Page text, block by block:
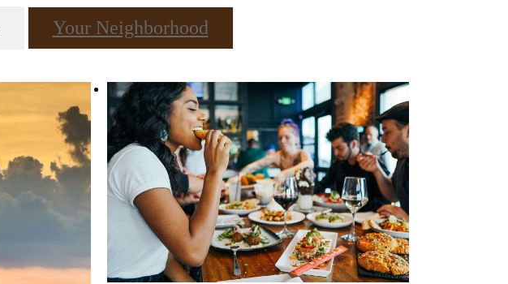
Your Neighborhood